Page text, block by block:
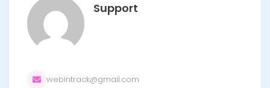
Support
webintrack@gmail.com